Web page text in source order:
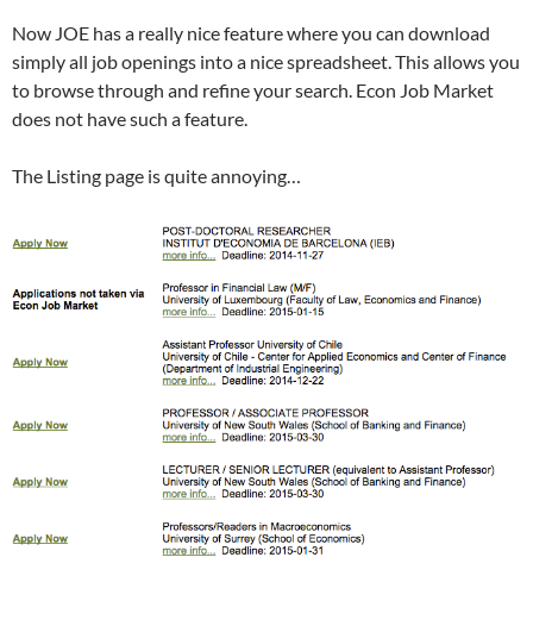
Now JOE has a really nice feature where you can download
simply all job openings into a nice spreadsheet. This allows you
to browse through and refine your search. Econ Job Market
does not have such a feature.
The Listing page is quite annoying…